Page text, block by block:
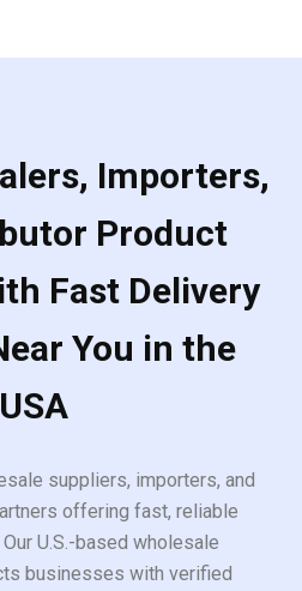
Importers,
Product
Fast Delivery
You in the
USA
suppliers, importers, and
offering fast, reliable
U.S.-based wholesale
businesses with verified